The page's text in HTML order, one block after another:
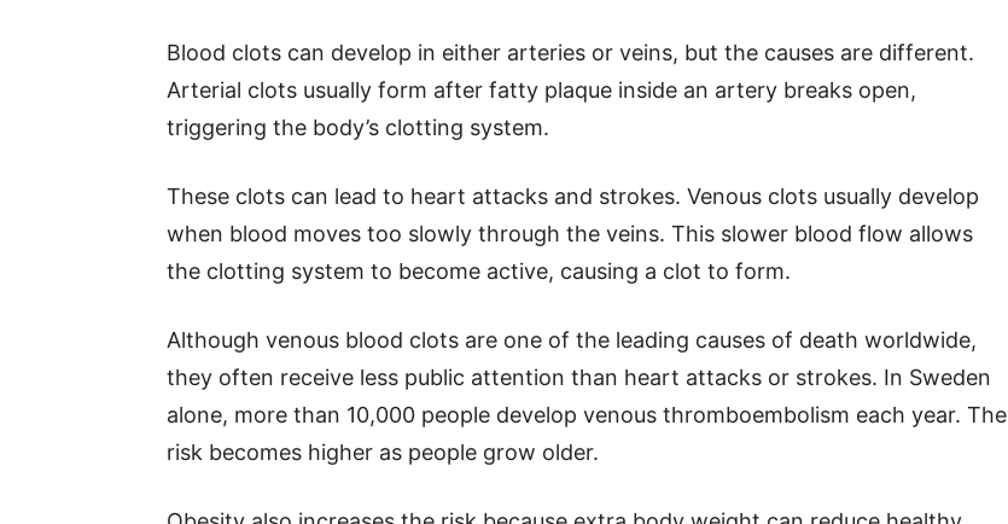
Blood clots can develop in either arteries or veins, but the causes are different.
Arterial clots usually form after fatty plaque inside an artery breaks open,
triggering the body’s clotting system.
These clots can lead to heart attacks and strokes. Venous clots usually develop
when blood moves too slowly through the veins. This slower blood flow allows
the clotting system to become active, causing a clot to form.
Although venous blood clots are one of the leading causes of death worldwide,
they often receive less public attention than heart attacks or strokes. In Sweden
alone, more than 10,000 people develop venous thromboembolism each year. The
risk becomes higher as people grow older.